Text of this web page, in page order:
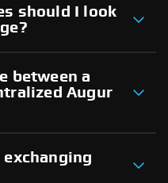
should I look
between a
Augur